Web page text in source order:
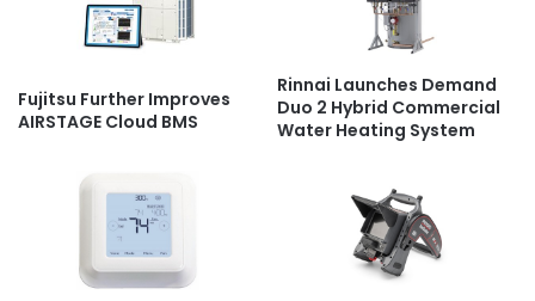
Fujitsu Further Improves
AIRSTAGE Cloud BMS
Rinnai Launches Demand
Duo 2 Hybrid Commercial
Water Heating System